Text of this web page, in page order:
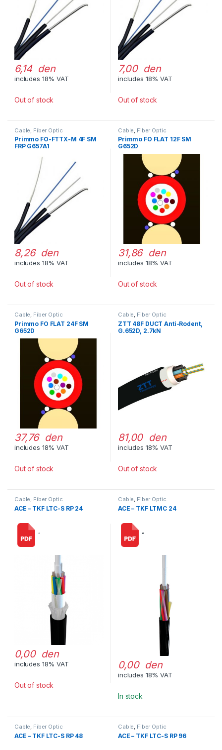
6,14 den
includes 18% VAT
Out of stock
7,00 den
includes 18% VAT
Out of stock
Cable Fiber Optic
Primmo FO-FTTX-M 4F SM
FRP G657A1
8,26 den
includes 18% VAT
Out of stock
Cable Fiber Optic
Primmo FO FLAT 12F SM
G652D
31,86 den
includes 18% VAT
Out of stock
Cable, Fiber Optic
Primmo FO FLAT 24F SM
G652D
37,76 den
includes 18% VAT
Out of stock
Cable, Fiber Optic
ZTT 48F DUCT Anti-Rodent,
G.652D, 2.7kN
81,00 den
includes 18% VAT
Out of stock
Cable, Fiber Optic
ACE – TKF LTC-S RP 24
“
0,00 den
includes 18% VAT
Out of stock
Cable, Fiber Optic
ACE – TKF LTMC 24
“
0,00 den
includes 18% VAT
In stock
Cable, Fiber Optic
ACE – TKF LTC-S RP 48
Cable, Fiber Optic
ACE – TKF LTC-S RP 96